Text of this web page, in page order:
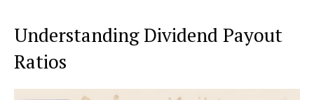
Understanding Dividend Payout
Ratios